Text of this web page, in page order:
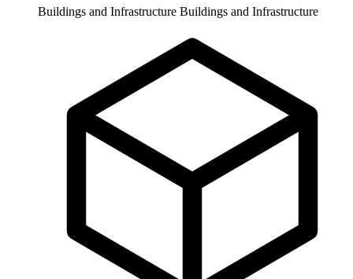
Buildings and Infrastructure Buildings and Infrastructure